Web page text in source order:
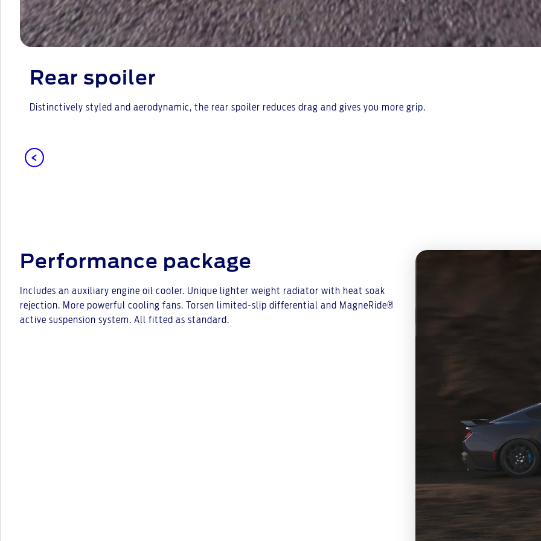
Rear spoiler
Distinctively styled and aerodynamic, the rear spoiler reduces drag and gives you more grip.
Performance package
Includes an auxiliary engine oil cooler. Unique lighter weight radiator with heat soak
rejection. More powerful cooling fans. Torsen limited-slip differential and MagneRide®
active suspension system. All fitted as standard.